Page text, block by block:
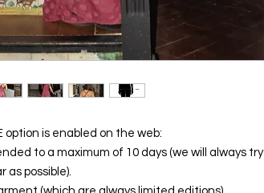
option is enabled on the web:
to a maximum of 10 days (we will always try
as possible).